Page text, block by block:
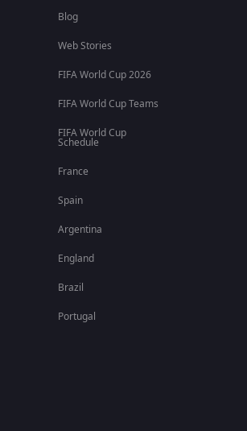
Blog
Web Stories
FIFA World Cup 2026
FIFA World Cup Teams
FIFA World Cup
Schedule
France
Spain
Argentina
England
Brazil
Portugal